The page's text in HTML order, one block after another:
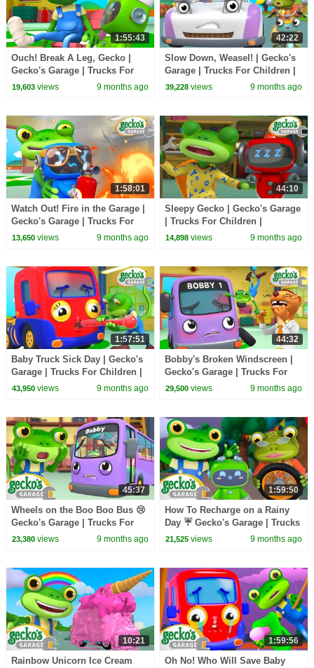
1:55:43
Ouch! Break A Leg, Gecko |
Gecko's Garage | Trucks For
Children | Cartoons For Kids
19,603views 9 months ago
42:22
Slow Down, Weasel! | Gecko's
Garage | Trucks For Children |
Cartoons For Kids
39,228 views 9 months ago
1:58:01
Watch Out! Fire in the Garage |
Gecko's Garage | Trucks For
Children | Cartoons For Kids
13,650views 9 months ago
44:10
Sleepy Gecko | Gecko's Garage
| Trucks For Children |
Cartoons For Kids
14,898 views 9 months ago
1:57:51
Baby Truck Sick Day | Gecko's
Garage | Trucks For Children |
Cartoons For Kids
43,950views 9 months ago
44:32
Bobby's Broken Windscreen |
Gecko's Garage | Trucks For
Children | Cartoons For Kids
29,500 views 9 months ago
45:37
Wheels on the Boo Boo Bus 😢
Gecko's Garage | Trucks For
Children | Cartoons For Kids
23,380views 9 months ago
1:59:50
How To Recharge on a Rainy
Day ☔ Gecko's Garage | Trucks
For Children | Cartoons For
21,525 views 9 months ago
10:21
Rainbow Unicorn Ice Cream
1:59:56
Oh No! Who Will Save Baby